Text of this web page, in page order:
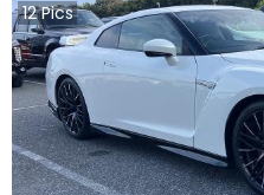
12Pics